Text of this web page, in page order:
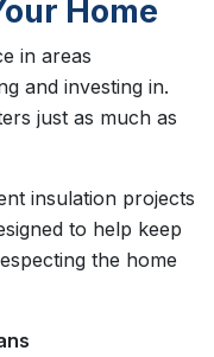
Home
in areas
and investing in.
just as much as
insulation projects
to help keep
the home